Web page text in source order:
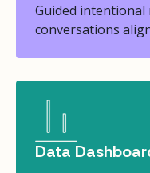
Guided
conversations
Data